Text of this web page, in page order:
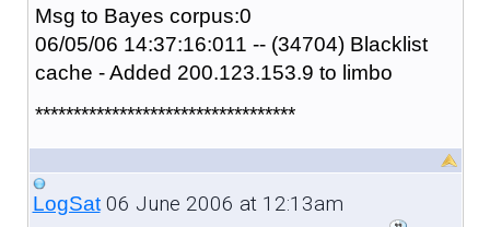
Msg to Bayes corpus:0
06/05/06 14:37:16:011 -- (34704) Blacklist
cache - Added 200.123.153.9 to limbo
**********************************
LogSat06 June 2006 at 12:13am